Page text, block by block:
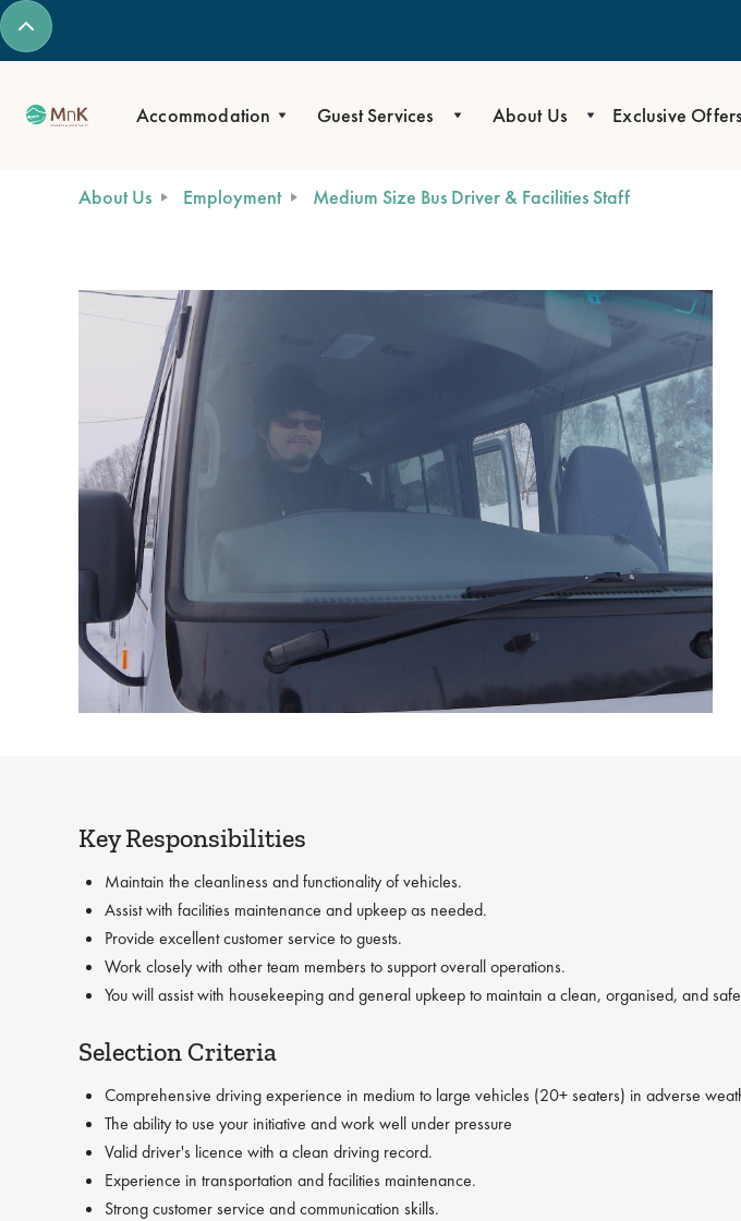
Accommodation Guest Services About Us Exclusive Offers
About Us Employment Medium Size Bus Driver & Facilities Staff
Key Responsibilities
Maintain the cleanliness and functionality of vehicles.
Assist with facilities maintenance and upkeep as needed.
Provide excellent customer service to guests.
Work closely with other team members to support overall operations.
You will assist with housekeeping and general upkeep to maintain a clean, organised, and
Selection Criteria
Comprehensive driving experience in medium to large vehicles (20+ seaters) in adverse
The ability to use your initiative and work well under pressure
Valid driver's licence with a clean driving record.
Experience in transportation and facilities maintenance.
Strong customer service and communication skills.